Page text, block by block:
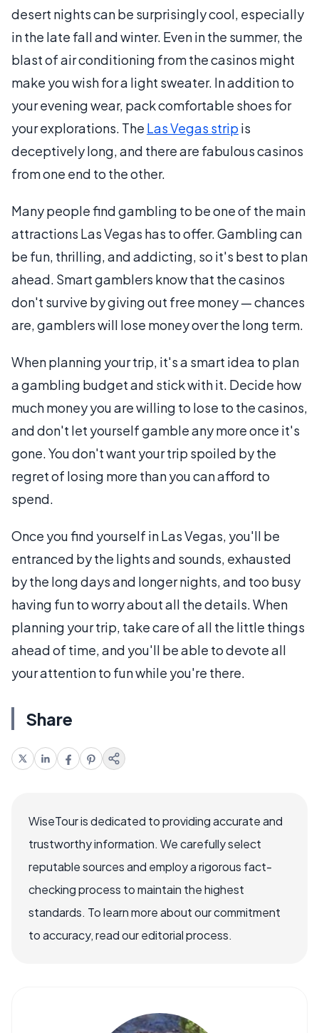
desert nights can be surprisingly cool, especially
in the late fall and winter. Even in the summer, the
blast of air conditioning from the casinos might
make you wish for a light sweater. In addition to
your evening wear, pack comfortable shoes for
your explorations. The Las Vegas strip is
deceptively long, and there are fabulous casinos
from one end to the other.
Many people find gambling to be one of the main
attractions Las Vegas has to offer. Gambling can
be fun, thrilling, and addicting, so it's best to plan
ahead. Smart gamblers know that the casinos
don't survive by giving out free money — chances
are, gamblers will lose money over the long term.
When planning your trip, it's a smart idea to plan
a gambling budget and stick with it. Decide how
much money you are willing to lose to the casinos,
and don't let yourself gamble any more once it's
gone. You don't want your trip spoiled by the
regret of losing more than you can afford to
spend.
Once you find yourself in Las Vegas, you'll be
entranced by the lights and sounds, exhausted
by the long days and longer nights, and too busy
having fun to worry about all the details. When
planning your trip, take care of all the little things
ahead of time, and you'll be able to devote all
your attention to fun while you're there.
Share
WiseTour is dedicated to providing accurate and
trustworthy information. We carefully select
reputable sources and employ a rigorous fact-
checking process to maintain the highest
standards. To learn more about our commitment
to accuracy, read our editorial process.